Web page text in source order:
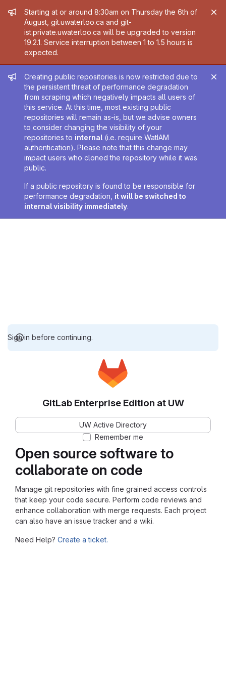
Admin message
Starting at or around 8:30am on Thursday the 6th of
August, git.uwaterloo.ca and git-
ist.private.uwaterloo.ca will be upgraded to version
19.2.1. Service interruption between 1 to 1.5 hours is
expected.
Admin message
Creating public repositories is now restricted due to
the persistent threat of performance degradation
from scraping which negatively impacts all users of
this service. At this time, most existing public
repositories will remain as-is, but we advise owners
to consider changing the visibility of your
repositories to internal (i.e. require WatIAM
authentication). Please note that this change may
impact users who cloned the repository while it was
public.
If a public repository is found to be responsible for
performance degradation, it will be switched to
internal visibility immediately.
Sign in before continuing.
Open source software to
collaborate on code
Manage git repositories with fine grained access controls
that keep your code secure. Perform code reviews and
enhance collaboration with merge requests. Each project
can also have an issue tracker and a wiki.
Need Help? Create a ticket.
GitLab Enterprise Edition at UW
UW Active Directory
Remember me